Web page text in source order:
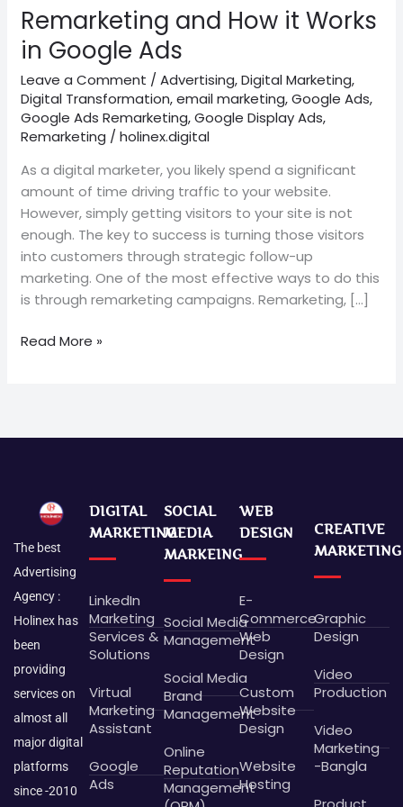
Remarketing and How it Works
in Google Ads
Leave a Comment /Advertising,Digital Marketing,
Digital Transformation,email marketing,Google Ads,
Google Ads Remarketing,Google Display Ads,
Remarketing /holinex.digital
As a digital marketer, you likely spend a significant
amount of time driving traffic to your website.
However, simply getting visitors to your site is not
enough. The key to success is turning those visitors
into customers through strategic follow-up
marketing. One of the most effective ways to do this
is through remarketing campaigns. Remarketing, […]
Ads
Read More »
The best
Advertising
Agency :
Holinex has
been
providing
services on
almost all
major digital
platforms
since -2010
DIGITAL
MARKETING
LinkedIn
Marketing
Services &
Solutions
Virtual
Marketing
Assistant
Google
Ads
SOCIAL
MEDIA
MARKEING
Social Media
Management
Social Media
Brand
Management
Online
Reputation
Management
WEB
DESIGN
E-
Commerce
Web
Design
Custom
Website
Design
Website
Hosting
CREATIVE
MARKETING
Graphic
Design
Video
Production
Video
Marketing
-Bangla